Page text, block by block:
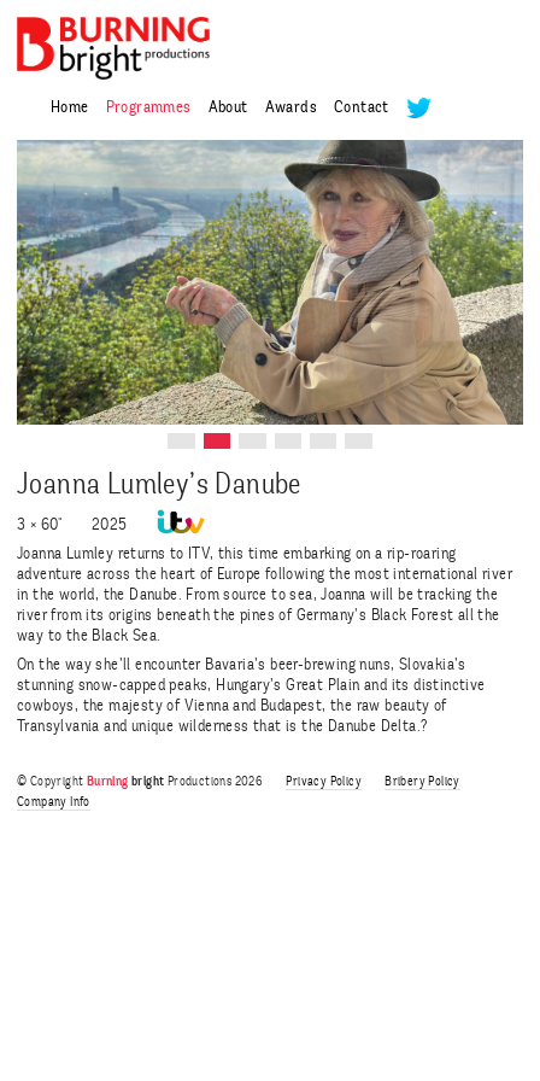
Home Programmes About Awards Contact
Joanna Lumley’s Danube
3 × 60"
2025
Joanna Lumley returns to ITV, this time embarking on a rip-roaring
adventure across the heart of Europe following the most international river
in the world, the Danube. From source to sea, Joanna will be tracking the
river from its origins beneath the pines of Germany’s Black Forest all the
way to the Black Sea.
On the way she’ll encounter Bavaria’s beer-brewing nuns, Slovakia’s
stunning snow-capped peaks, Hungary’s Great Plain and its distinctive
cowboys, the majesty of Vienna and Budapest, the raw beauty of
Transylvania and unique wilderness that is the Danube Delta.?
© Copyright Burning bright Productions 2026 Privacy Policy
Bribery Policy
Company Info